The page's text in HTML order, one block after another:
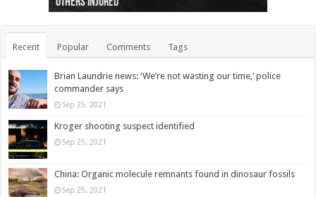
Recent Popular Comments Tags
Brian Laundrie news: ‘We’re not wasting our time,’ police
commander says
Sep 25, 2021
Kroger shooting suspect identified
Sep 25, 2021
China: Organic molecule remnants found in dinosaur fossils
Sep 25, 2021